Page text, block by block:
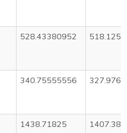
528.43380952
340.75555556
1438.71825